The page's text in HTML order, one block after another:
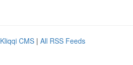
Kliqqi CMS | All RSS Feeds